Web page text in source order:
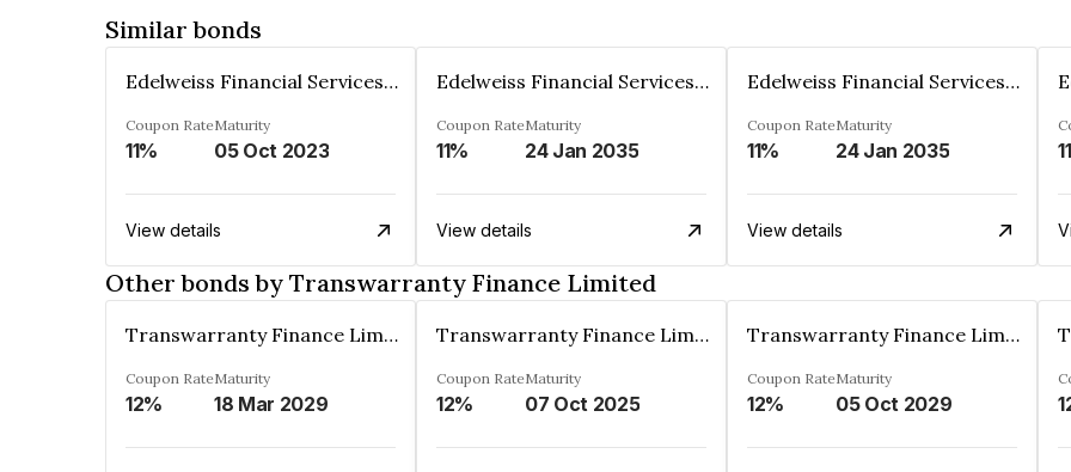
Similar bonds
Edelweiss Financial Services Limited
Coupon Rate
11%
Maturity
05 Oct 2023
View details
Edelweiss Financial Services Limited
Coupon Rate
11%
Maturity
24 Jan 2035
View details
Edelweiss Financial Services Limited
Coupon Rate
11%
Maturity
24 Jan 2035
View details
Other bonds by Transwarranty Finance Limited
Transwarranty Finance Limited
Coupon Rate
12%
Maturity
18 Mar 2029
Transwarranty Finance Limited
Coupon Rate
12%
Maturity
07 Oct 2025
Transwarranty Finance Limited
Coupon Rate
12%
Maturity
05 Oct 2029